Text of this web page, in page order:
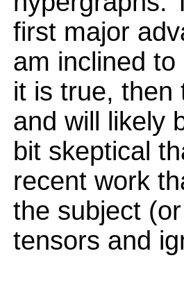
first major
am inclined
it is true, then
and will likely
bit skeptical
recent work
the subject
tensors and